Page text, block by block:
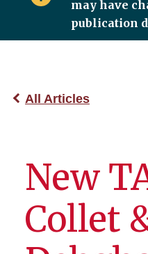
may have
publication
All Articles
New
Collet